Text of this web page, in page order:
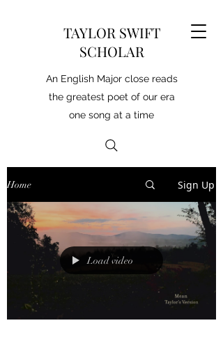
TAYLOR SWIFT
SCHOLAR
An English Major close reads
the greatest poet of our era
one song at a time
Home Sign Up
Load video